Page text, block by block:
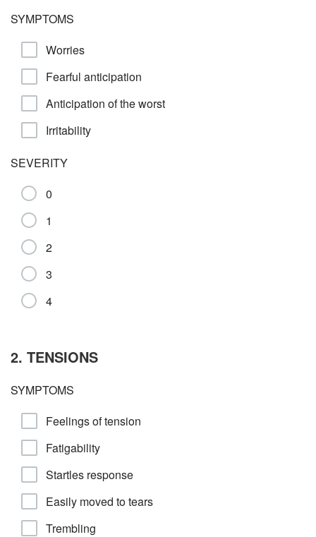
SYMPTOMS
Worries
Fearful anticipation
Anticipation of the worst
Irritability
SEVERITY
0
1
2
3
4
2. TENSIONS
SYMPTOMS
Feelings of tension
Fatigability
Startles response
Easily moved to tears
Trembling